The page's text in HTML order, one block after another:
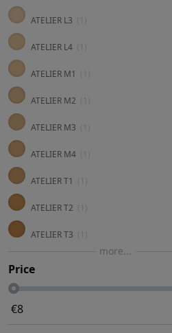
ATELIER L3
ATELIER L4
ATELIER M1
ATELIER M2
ATELIER M3
ATELIER M4
ATELIER T1
ATELIER T2
ATELIER T3
more...
Price
€8